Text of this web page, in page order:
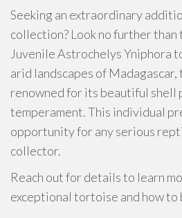
Seeking an extraordinary
collection? Look no further
Juvenile Astrochelys Yniphora
arid landscapes of Madagascar,
renowned for its beautiful shell
temperament. This individual
opportunity for any serious
collector.
Reach out for details to learn
exceptional tortoise and how to